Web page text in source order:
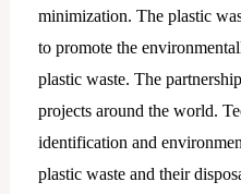
minimization. The plastic
to promote the
plastic waste. The
projects around the world.
identification and
plastic waste and their